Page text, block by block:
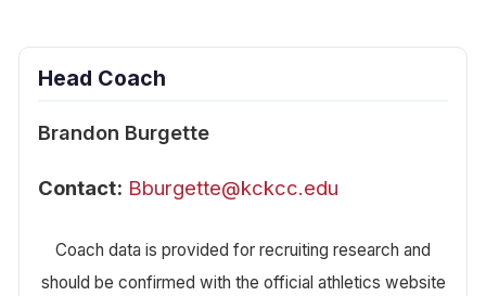
Head Coach
Brandon Burgette
Contact: Bburgette@kckcc.edu
Coach data is provided for recruiting research and
should be confirmed with the official athletics website